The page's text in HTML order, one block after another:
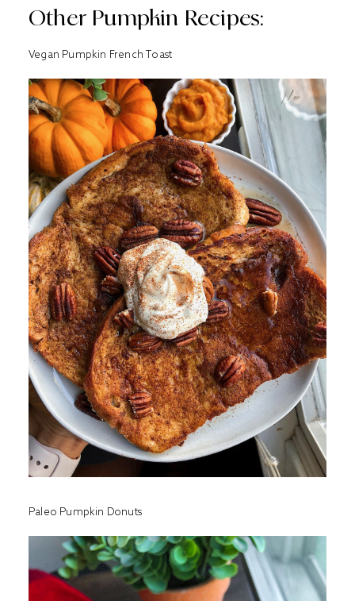
Other Pumpkin Recipes:
Vegan Pumpkin French Toast
Paleo Pumpkin Donuts